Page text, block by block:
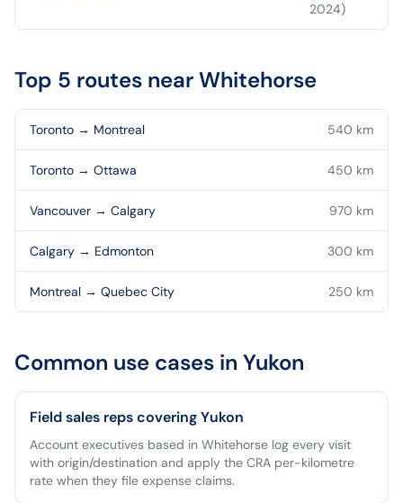
2024)
Top 5 routes nearWhitehorse
Toronto → Montreal 540 km
Toronto → Ottawa 450 km
Vancouver → Calgary 970 km
Calgary → Edmonton 300 km
Montreal → Quebec City 250 km
Common use cases in Yukon
Field sales reps covering Yukon
Account executives based in Whitehorse log every visit
with origin/destination and apply the CRA per-kilometre
rate when they file expense claims.